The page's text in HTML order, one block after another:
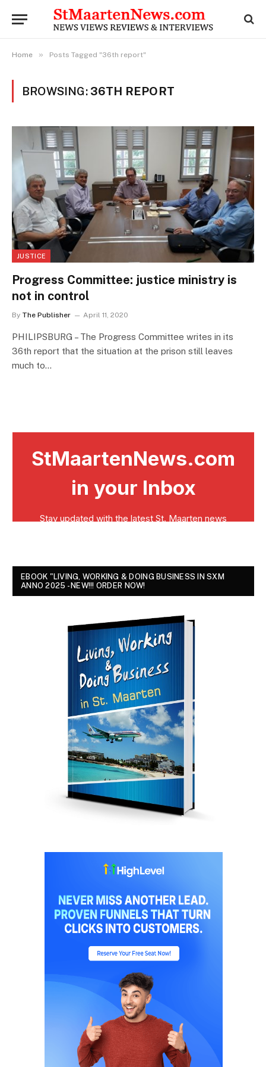
Home » Posts Tagged "36th report"
BROWSING: 36TH REPORT
JUSTICE
Progress Committee: justice ministry is
not in control
By The Publisher April 11, 2020
PHILIPSBURG – The Progress Committee writes in its
36th report that the situation at the prison still leaves
much to…
EBOOK "LIVING, WORKING & DOING BUSINESS IN SXM
ANNO 2025 - NEW!!! ORDER NOW!